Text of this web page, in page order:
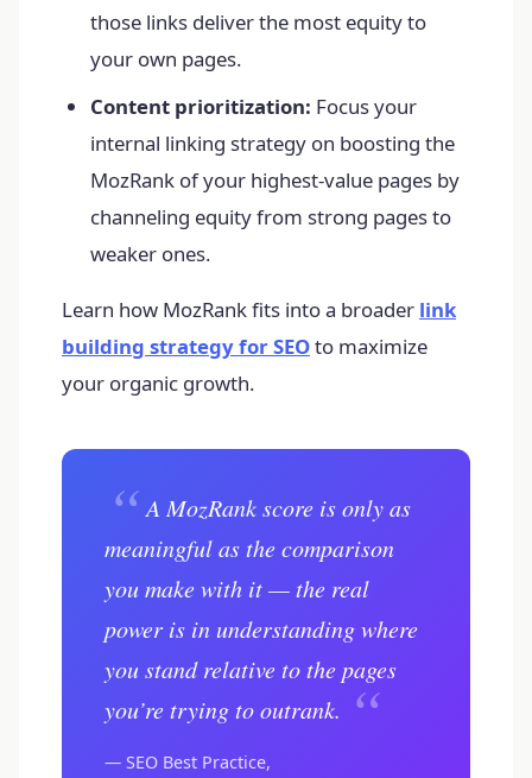
those links deliver the most equity to
your own pages.
Content prioritization: Focus your
internal linking strategy on boosting the
MozRank of your highest-value pages by
channeling equity from strong pages to
weaker ones.
Learn how MozRank fits into a broader link
building strategy for SEOto maximize
your organic growth.
“ A MozRank score is only as
meaningful as the comparison
you make with it — the real
power is in understanding where
you stand relative to the pages
you’re trying to outrank. “
— SEO Best Practice,